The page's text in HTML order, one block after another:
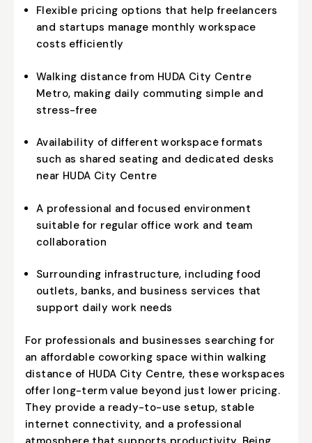
Flexible pricing options that help freelancers
and startups manage monthly workspace
costs efficiently
Walking distance from HUDA City Centre
Metro, making daily commuting simple and
stress-free
Availability of different workspace formats
such as shared seating and dedicated desks
near HUDA City Centre
A professional and focused environment
suitable for regular office work and team
collaboration
Surrounding infrastructure, including food
outlets, banks, and business services that
support daily work needs
For professionals and businesses searching for
an affordable coworking space within walking
distance of HUDA City Centre, these workspaces
offer long-term value beyond just lower pricing.
They provide a ready-to-use setup, stable
internet connectivity, and a professional